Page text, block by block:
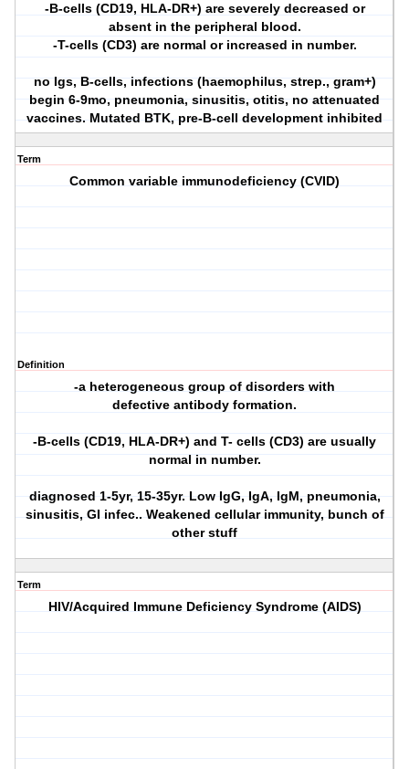
-B-cells (CD19, HLA-DR+) are severely decreased or
absent in the peripheral blood.
-T-cells (CD3) are normal or increased in number.
no Igs, B-cells, infections (haemophilus, strep., gram+)
begin 6-9mo, pneumonia, sinusitis, otitis, no attenuated
vaccines. Mutated BTK, pre-B-cell development inhibited
Term
Common variable immunodeficiency (CVID)
Definition
-a heterogeneous group of disorders with
defective antibody formation.
-B-cells (CD19, HLA-DR+) and T- cells (CD3) are usually
normal in number.
diagnosed 1-5yr, 15-35yr. Low IgG, IgA, IgM, pneumonia,
sinusitis, GI infec.. Weakened cellular immunity, bunch of
other stuff
Term
HIV/Acquired Immune Deficiency Syndrome (AIDS)